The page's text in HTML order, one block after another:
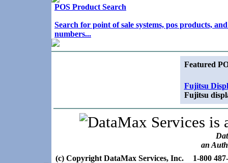
POS Product Search
Search for point of sale systems, pos products,
numbers...
Featured
Fujitsu
Fujitsu
an
(c) Copyright DataMax Services, Inc.
1-800